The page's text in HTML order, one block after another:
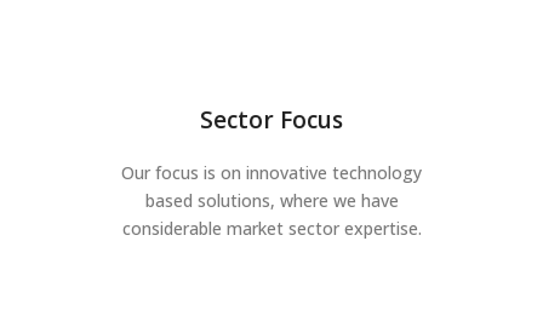
Sector Focus
Our focus is on innovative technology
based solutions, where we have
considerable market sector expertise.